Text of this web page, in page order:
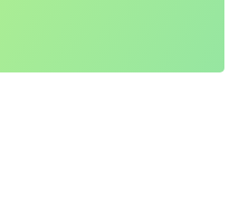
(26 percent)
(22 percent, compared